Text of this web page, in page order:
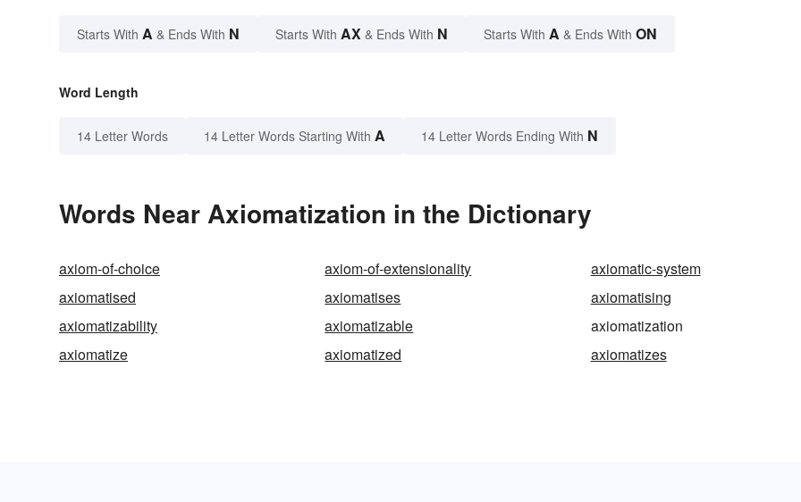
Starts With A & Ends With N Starts With AX & Ends With N Starts With A & Ends With ON
Word Length
14 Letter Words 14 Letter Words Starting With A 14 Letter Words Ending With N
Words Near Axiomatization in the Dictionary
axiom-of-choice axiom-of-extensionality
axiomatic-system
axiomatised
axiomatises
axiomatising
axiomatizability
axiomatizable
axiomatization
axiomatize
axiomatized axiomatizes